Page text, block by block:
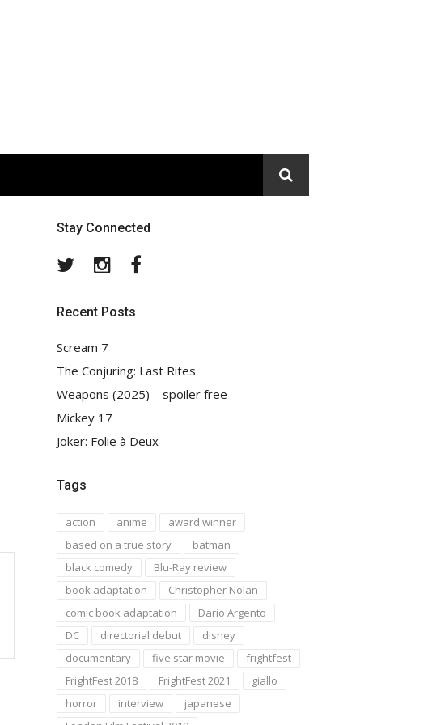
Stay Connected
TwitterInstagram
Recent Posts
Scream 7
The Conjuring: Last Rites
Weapons (2025) – spoiler free
Mickey 17
Joker: Folie à Deux
Tags
action anime
award winner
based on a true story
batman
black comedy
Blu-Ray review
book adaptation
Christopher Nolan
comic book adaptation
Dario Argento
DC
directorial debut
disney
documentary
five star movie
frightfest
FrightFest 2018
FrightFest 2021
giallo
horror
interview
japanese